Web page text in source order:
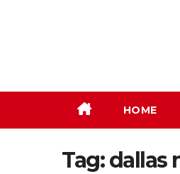
HOME
Tag:dallas